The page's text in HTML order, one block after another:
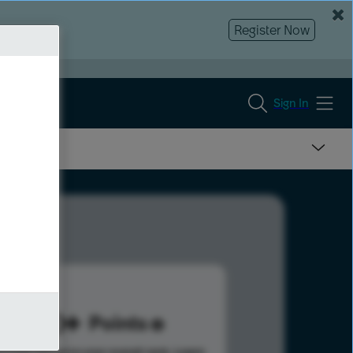
Register Now
Sign In
100 Points